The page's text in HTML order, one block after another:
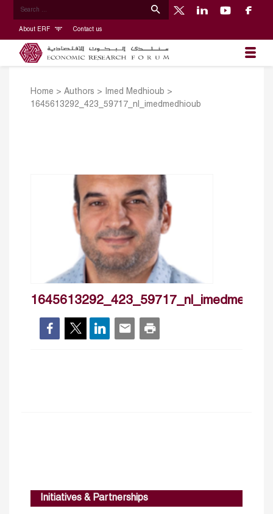
About ERF Contact us
Home > Authors > Imed Medhioub >
1645613292_423_59717_nl_imedmedhioub
Initiatives & Partnerships